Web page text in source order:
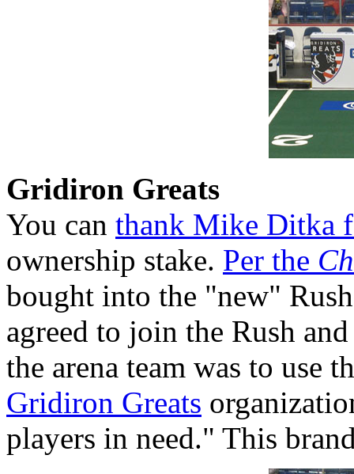
Gridiron Greats
You can thank Mike Ditka
ownership stake. Per the
bought into the "new"
agreed to join the Rush
the arena team was to use
Gridiron Greats
players in need." This